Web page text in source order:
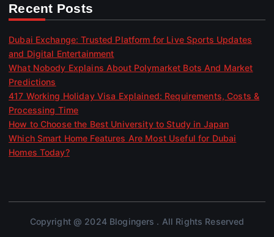
Recent Posts
Dubai Exchange: Trusted Platform for Live Sports Updates
and Digital Entertainment
What Nobody Explains About Polymarket Bots And Market
Predictions
417 Working Holiday Visa Explained: Requirements, Costs &
Processing Time
How to Choose the Best University to Study in Japan
Which Smart Home Features Are Most Useful for Dubai
Homes Today?
Copyright @ 2024 Blogingers . All Rights Reserved